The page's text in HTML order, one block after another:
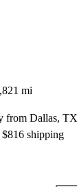
mi
from Dallas, TX
shipping